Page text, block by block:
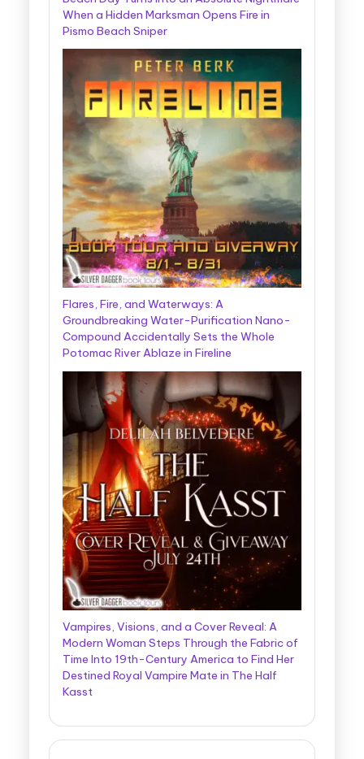
When a Hidden Marksman Opens Fire in
Pismo Beach Sniper
Flares, Fire, and Waterways: A
Groundbreaking Water-Purification Nano-
Compound Accidentally Sets the Whole
Potomac River Ablaze in Fireline
Vampires, Visions, and a Cover Reveal: A
Modern Woman Steps Through the Fabric of
Time Into 19th-Century America to Find Her
Destined Royal Vampire Mate in The Half
Kasst